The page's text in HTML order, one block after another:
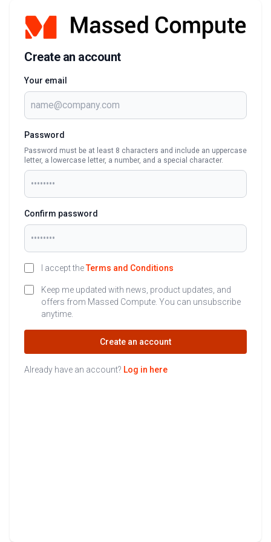
Create an account
Your email
Password
Password must be at least 8 characters and include an uppercase
letter, a lowercase letter, a number, and a special character.
Confirm password
I accept theTerms and Conditions
Keep me updated with news, product updates, and
offers from Massed Compute. You can unsubscribe
anytime.
Create an account
Already have an account? Log in here